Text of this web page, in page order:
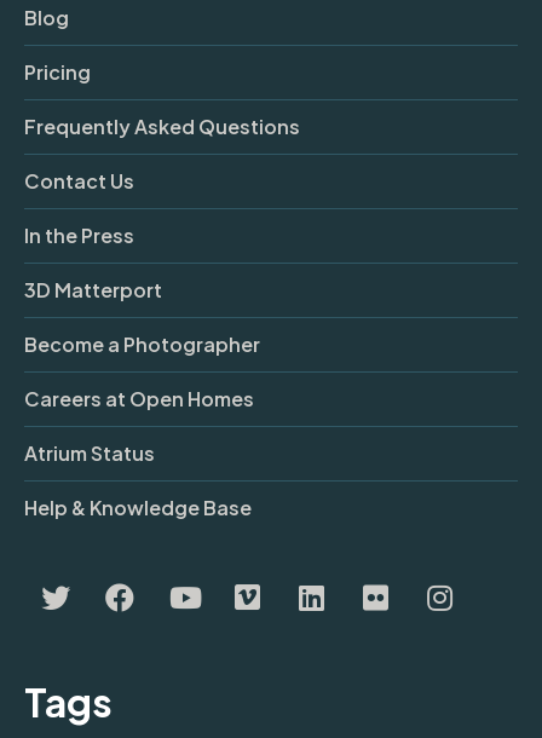
Blog
Pricing
Frequently Asked Questions
Contact Us
In the Press
3D Matterport
Become a Photographer
Careers at Open Homes
Atrium Status
Help & Knowledge Base
Tags